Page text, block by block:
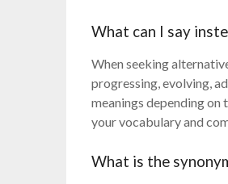
What can I say
When seeking
progressing, evolving,
meanings depending on
your vocabulary and
What is the